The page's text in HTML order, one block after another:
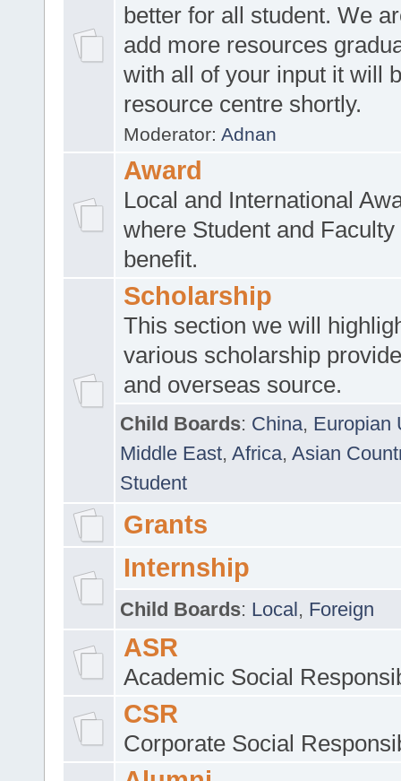
better for all student. We
add more resources
with all of your input it will
resource centre shortly.
Moderator: Adnan
Award
Local and International
where Student and Faculty
benefit.
Scholarship
This section we will
various scholarship
and overseas source.
Child Boards: China, Europian
Middle East, Africa, Asian
Student
Grants
Internship
Child Boards: Local, Foreign
ASR
Academic Social
CSR
Corporate Social